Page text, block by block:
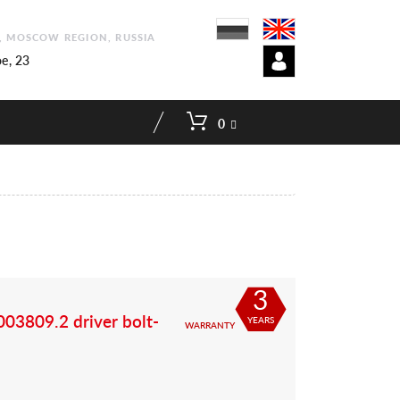
MOSCOW REGION, RUSSIA
23
0
driver bolt- WARRANTY
3
YEARS